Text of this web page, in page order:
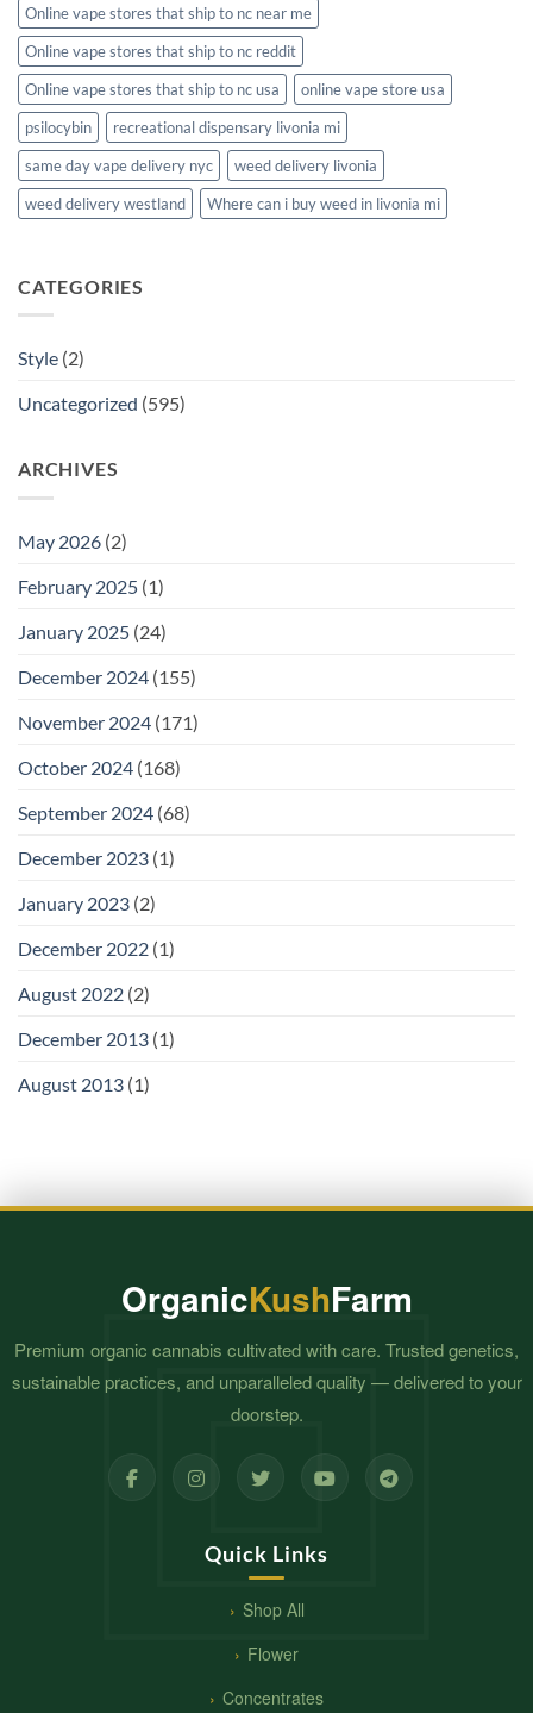
Online vape stores that ship to nc near me
Online vape stores that ship to nc reddit
Online vape stores that ship to nc usa
online vape store usa
psilocybin
recreational dispensary livonia mi
same day vape delivery nyc
weed delivery livonia
weed delivery westland
Where can i buy weed in livonia mi
CATEGORIES
Style (2)
Uncategorized (595)
ARCHIVES
May 2026 (2)
February 2025 (1)
January 2025 (24)
December 2024 (155)
November 2024 (171)
October 2024 (168)
September 2024 (68)
December 2023 (1)
January 2023 (2)
December 2022 (1)
August 2022 (2)
December 2013 (1)
August 2013 (1)
OrganicKushFarm
Premium organic cannabis cultivated with care. Trusted genetics,
sustainable practices, and unparalleled quality — delivered to your
doorstep.
Quick Links
Shop All
Flower
Concentrates